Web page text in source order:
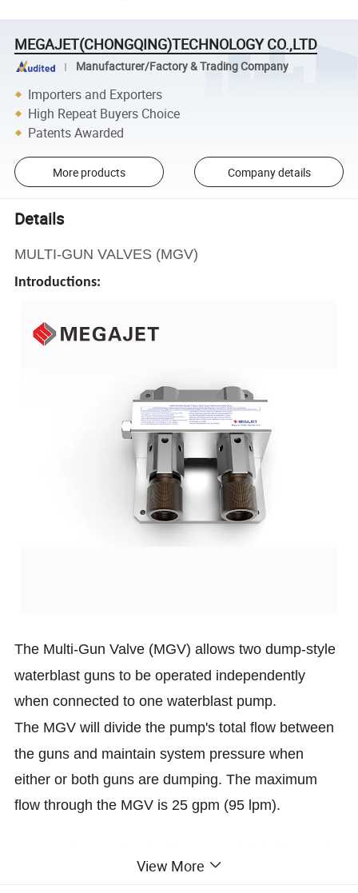
MEGAJET(CHONGQING)TECHNOLOGY CO.,LTD
Manufacturer/Factory & Trading Company
Importers and Exporters
High Repeat Buyers Choice
Patents Awarded
More products Company details
Details
MULTI-GUN VALVES (MGV)
Introductions:
The Multi-Gun Valve (MGV) allows two dump-style
waterblast guns to be operated independently
when connected to one waterblast pump.
The MGV will divide the pump's total flow between
the guns and maintain system pressure when
either or both guns are dumping. The maximum
flow through the MGV is 25 gpm (95 lpm).
View More